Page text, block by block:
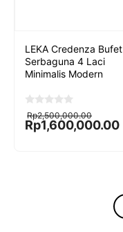
LEKA Credenza Bufet
Serbaguna 4 Laci
Minimalis Modern
0
o
u
Rp2,500,000.00
Original
price
was:
Rp1,600,000.00
Current
price
is: